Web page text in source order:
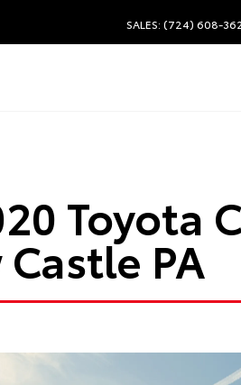
SALES: (724) 608-
Toyota
PA